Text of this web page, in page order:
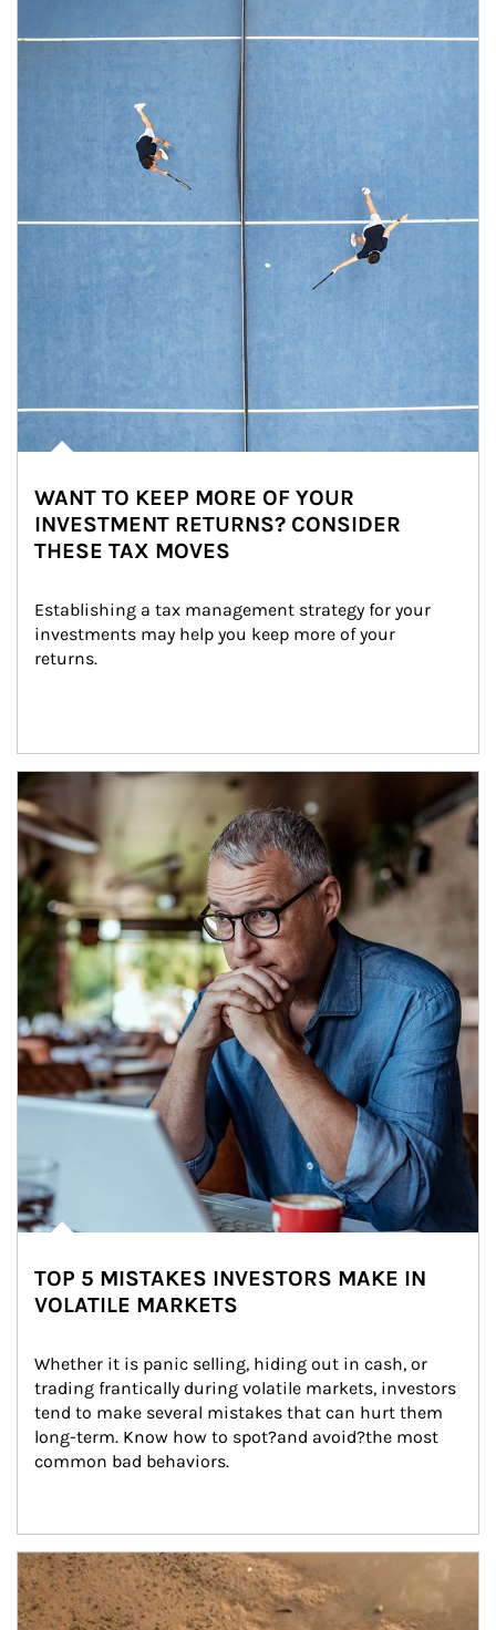
WANT TO KEEP MORE OF YOUR
INVESTMENT RETURNS? CONSIDER
THESE TAX MOVES
Establishing a tax management strategy for your
investments may help you keep more of your
returns.
Article Image
TOP 5 MISTAKES INVESTORS MAKE IN
VOLATILE MARKETS
Whether it is panic selling, hiding out in cash, or
trading frantically during volatile markets, investors
tend to make several mistakes that can hurt them
long-term. Know how to spot?and avoid?the most
common bad behaviors.
Article Image